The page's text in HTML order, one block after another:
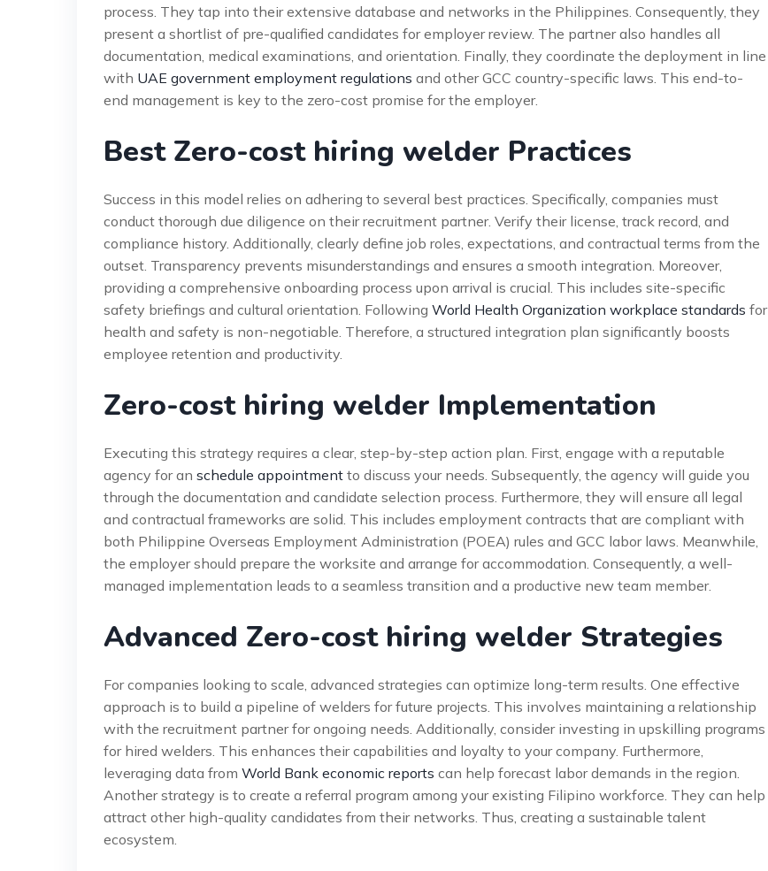
process. They tap into their extensive database and networks in the Philippines. Consequently, they
present a shortlist of pre-qualified candidates for employer review. The partner also handles all
documentation, medical examinations, and orientation. Finally, they coordinate the deployment in line
with UAE government employment regulations and other GCC country-specific laws. This end-to-
end management is key to the zero-cost promise for the employer.
Best Zero-cost hiring welder Practices
Success in this model relies on adhering to several best practices. Specifically, companies must
conduct thorough due diligence on their recruitment partner. Verify their license, track record, and
compliance history. Additionally, clearly define job roles, expectations, and contractual terms from the
outset. Transparency prevents misunderstandings and ensures a smooth integration. Moreover,
providing a comprehensive onboarding process upon arrival is crucial. This includes site-specific
safety briefings and cultural orientation. Following World Health Organization workplace standards for
health and safety is non-negotiable. Therefore, a structured integration plan significantly boosts
employee retention and productivity.
Zero-cost hiring welder Implementation
Executing this strategy requires a clear, step-by-step action plan. First, engage with a reputable
agency for an schedule appointment to discuss your needs. Subsequently, the agency will guide you
through the documentation and candidate selection process. Furthermore, they will ensure all legal
and contractual frameworks are solid. This includes employment contracts that are compliant with
both Philippine Overseas Employment Administration (POEA) rules and GCC labor laws. Meanwhile,
the employer should prepare the worksite and arrange for accommodation. Consequently, a well-
managed implementation leads to a seamless transition and a productive new team member.
Advanced Zero-cost hiring welder Strategies
For companies looking to scale, advanced strategies can optimize long-term results. One effective
approach is to build a pipeline of welders for future projects. This involves maintaining a relationship
with the recruitment partner for ongoing needs. Additionally, consider investing in upskilling programs
for hired welders. This enhances their capabilities and loyalty to your company. Furthermore,
leveraging data from World Bank economic reports can help forecast labor demands in the region.
Another strategy is to create a referral program among your existing Filipino workforce. They can help
attract other high-quality candidates from their networks. Thus, creating a sustainable talent
ecosystem.